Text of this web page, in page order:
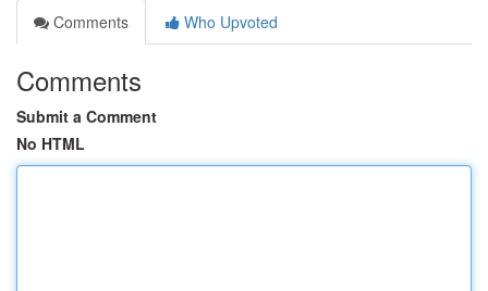
Comments
Who Upvoted
Comments
Submit a Comment
No HTML